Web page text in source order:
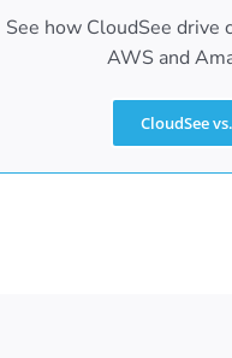
See how CloudSee
AWS and
CloudSee